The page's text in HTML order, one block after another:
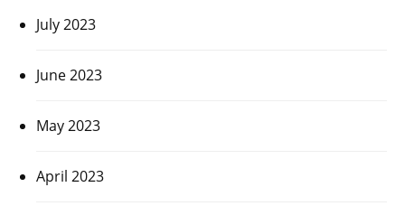
July 2023
June 2023
May 2023
April 2023